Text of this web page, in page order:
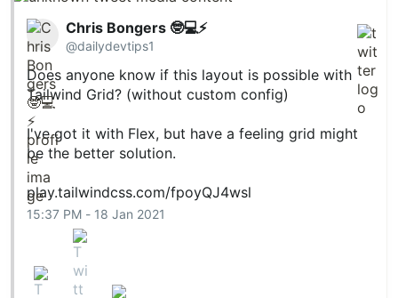
Chris Bongers 🤓💻⚡️
@dailydevtips1
Does anyone know if this layout is possible with
Tailwind Grid? (without custom config)
I've got it with Flex, but have a feeling grid might
be the better solution.
play.tailwindcss.com/fpoyQJ4wsl
15:37 PM - 18 Jan 2021